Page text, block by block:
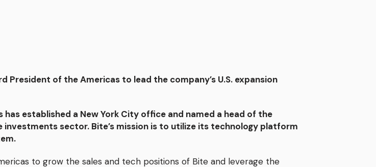
of the Americas to lead the company’s U.S. expansion
has established a New York City office and named a head of the
sector. Bite’s mission is to utilize its technology platform
to grow the sales and tech positions of Bite and leverage the